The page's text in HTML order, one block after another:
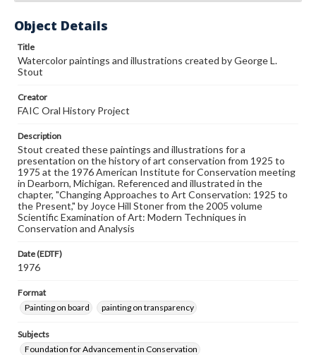
Object Details
Title
Watercolor paintings and illustrations created by George L.
Stout
Creator
FAIC Oral History Project
Description
Stout created these paintings and illustrations for a
presentation on the history of art conservation from 1925 to
1975 at the 1976 American Institute for Conservation meeting
in Dearborn, Michigan. Referenced and illustrated in the
chapter, "Changing Approaches to Art Conservation: 1925 to
the Present," by Joyce Hill Stoner from the 2005 volume
Scientific Examination of Art: Modern Techniques in
Conservation and Analysis
Date (EDTF)
1976
Format
Painting on board
painting on transparency
Subjects
Foundation for Advancement in Conservation